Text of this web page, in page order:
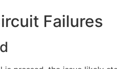
Failures